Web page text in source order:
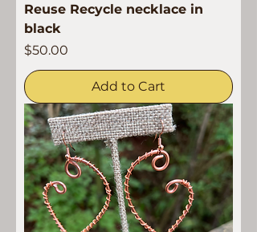
Reuse Recycle necklace in
black
Price
$50.00
Add to Cart